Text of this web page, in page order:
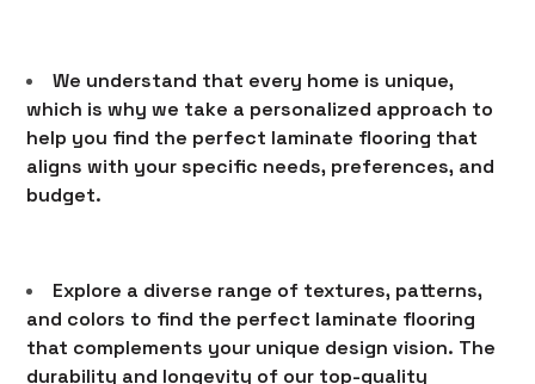
We understand that every home is unique,
which is why we take a personalized approach to
help you find the perfect laminate flooring that
aligns with your specific needs, preferences, and
budget.
Explore a diverse range of textures, patterns,
and colors to find the perfect laminate flooring
that complements your unique design vision. The
durability and longevity of our top-quality